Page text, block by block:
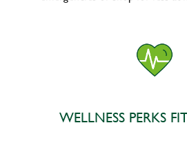
WELLNESS PERKS